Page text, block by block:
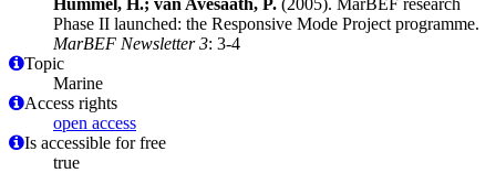
Phase II launched: the Responsive Mode Project programme.
MarBEF Newsletter 3: 3-4
Topic
Marine
Access rights
open access
Is accessible for free
true